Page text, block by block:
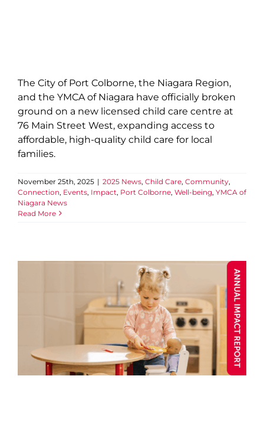
The City of Port Colborne, the Niagara Region,
and the YMCA of Niagara have officially broken
ground on a new licensed child care centre at
76 Main Street West, expanding access to
affordable, high-quality child care for local
families.
November 25th, 2025 | 2025 News, Child Care, Community,
Connection, Events, Impact, Port Colborne, Well-being, YMCA of
Niagara News
Read More